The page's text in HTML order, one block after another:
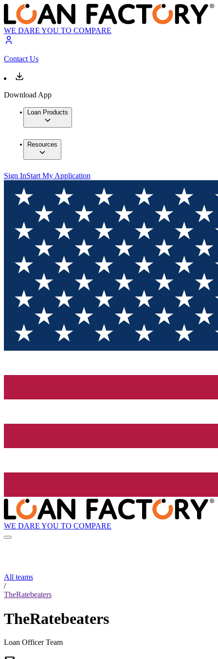
WE DARE YOU TO COMPARE
Contact Us
Download App
Loan Products
Resources
Sign InStart My Application
WE DARE YOU TO COMPARE
All teams
/
TheRatebeaters
TheRatebeaters
Loan Officer Team